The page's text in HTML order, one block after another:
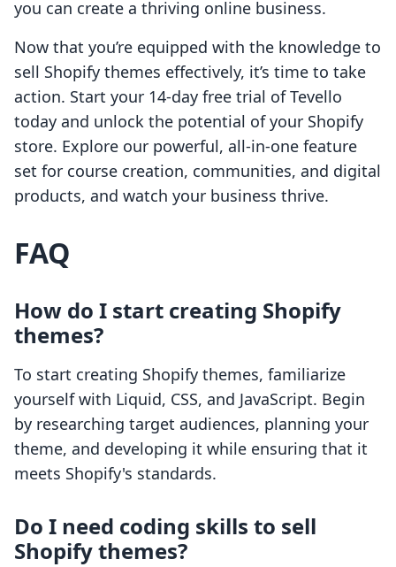
you can create a thriving online business.
Now that you’re equipped with the knowledge to
sell Shopify themes effectively, it’s time to take
action. Start your 14-day free trial of Tevello
today and unlock the potential of your Shopify
store. Explore our powerful, all-in-one feature
set for course creation, communities, and digital
products, and watch your business thrive.
FAQ
How do I start creating Shopify
themes?
To start creating Shopify themes, familiarize
yourself with Liquid, CSS, and JavaScript. Begin
by researching target audiences, planning your
theme, and developing it while ensuring that it
meets Shopify's standards.
Do I need coding skills to sell
Shopify themes?